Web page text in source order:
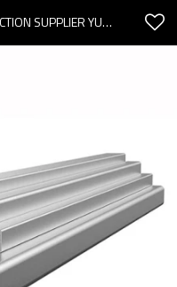
WHOLESALE ERW HOLLOW SECTION SUPPLIER YUANTAIDERUN